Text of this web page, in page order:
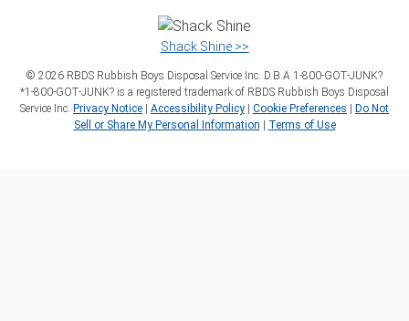
Shack Shine >>
© 2026 RBDS Rubbish Boys Disposal Service Inc. D.B.A 1‑800‑GOT‑JUNK?
*1‑800‑GOT‑JUNK? is a registered trademark of RBDS Rubbish Boys Disposal
Service Inc. Privacy Notice | Accessibility Policy | Cookie Preferences | Do Not
Sell or Share My Personal Information | Terms of Use